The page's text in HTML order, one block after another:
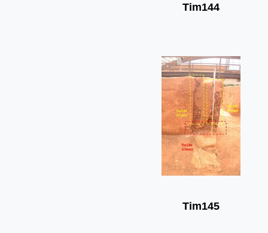
Tim144
Tim145